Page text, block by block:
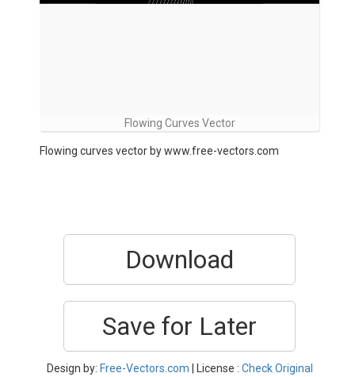
Flowing Curves Vector
Flowing curves vector by www.free-vectors.com
Download
Save for Later
Design by: Free-Vectors.com | License : Check Original